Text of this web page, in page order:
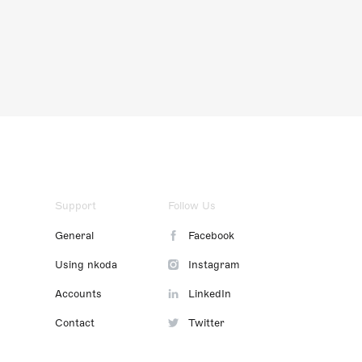
Support
General
Using nkoda
Accounts
Contact
Follow Us
Facebook
Instagram
LinkedIn
Twitter